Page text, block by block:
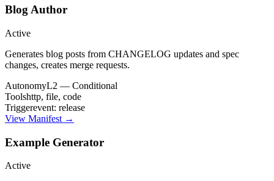
Blog Author
Active
Generates blog posts from CHANGELOG updates and spec
changes, creates merge requests.
AutonomyL2 — Conditional
Toolshttp, file, code
Triggerevent: release
View Manifest →
Example Generator
Active